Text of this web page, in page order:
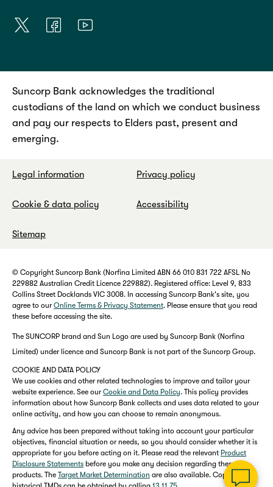
Suncorp Bank acknowledges the traditional
custodians of the land on which we conduct business
and pay our respects to Elders past, present and
emerging.
Legal information Privacy policy
Cookie & data policy Accessibility
Sitemap
© Copyright Suncorp Bank (Norfina Limited ABN 66 010 831 722 AFSL No
229882 Australian Credit Licence 229882). Registered office: Level 9, 833
Collins Street Docklands VIC 3008. In accessing Suncorp Bank's site, you
agree to our Online Terms & Privacy Statement. Please ensure that you read
these before accessing the site.
The SUNCORP brand and Sun Logo are used by Suncorp Bank (Norfina
Limited) under licence and Suncorp Bank is not part of the Suncorp Group.
COOKIE AND DATA POLICY
We use cookies and other related technologies to improve and tailor your
website experience. See our Cookie and Data Policy. This policy provides
information about how Suncorp Bank collects and uses data related to your
online activity, and how you can choose to remain anonymous.
Any advice has been prepared without taking into account your particular
objectives, financial situation or needs, so you should consider whether it is
appropriate for you before acting on it. Please read the relevant Product
Disclosure Statements before you make any decision regarding these
products. The Target Market Determination are also available. Copies of